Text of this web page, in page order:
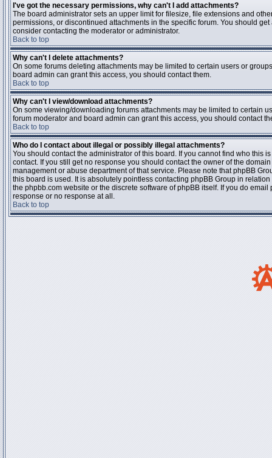
I've got the necessary permissions, why can't I add attachments?
The board administrator sets an upper limit for filesize, file extensions and
permissions, or discontinued attachments in the specific forum. You should
consider contacting the moderator or administrator.
Back to top
Why can't I delete attachments?
On some forums deleting attachments may be limited to certain users or
board admin can grant this access, you should contact them.
Back to top
Why can't I view/download attachments?
On some viewing/downloading forums attachments may be limited to certain
forum moderator and board admin can grant this access, you should contact
Back to top
Who do I contact about illegal or possibly illegal attachments?
You should contact the administrator of this board. If you cannot find who this
contact. If you still get no response you should contact the owner of the
management or abuse department of that service. Please note that phpBB
this board is used. It is absolutely pointless contacting phpBB Group in
the phpbb.com website or the discrete software of phpBB itself. If you do
response or no response at all.
Back to top